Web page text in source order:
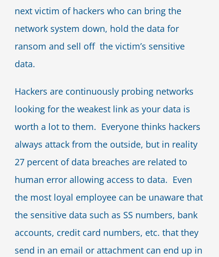
next victim of hackers who can bring the
network system down, hold the data for
ransom and sell off the victim’s sensitive
data.
Hackers are continuously probing networks
looking for the weakest link as your data is
worth a lot to them. Everyone thinks hackers
always attack from the outside, but in reality
27 percent of data breaches are related to
human error allowing access to data. Even
the most loyal employee can be unaware that
the sensitive data such as SS numbers, bank
accounts, credit card numbers, etc. that they
send in an email or attachment can end up in